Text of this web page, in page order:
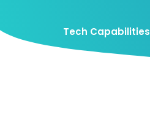
Tech Capabilities